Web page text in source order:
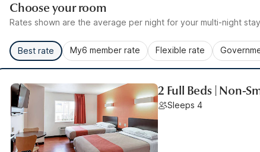
Choose your room
Rates shown are the average per night for your multi-night
Best rate My6 member rate Flexible rate
2 Full Beds | Non-
Sleeps 4